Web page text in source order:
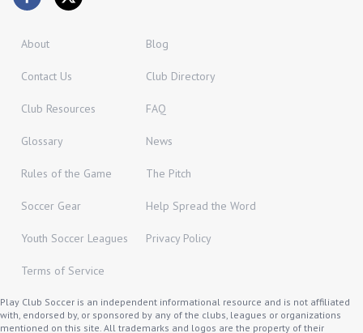
About Blog
Contact Us Club Directory
Club Resources FAQ
Glossary News
Rules of the Game The Pitch
Soccer Gear Help Spread the Word
Youth Soccer Leagues Privacy Policy
Terms of Service
Play Club Soccer is an independent informational resource and is not affiliated
with, endorsed by, or sponsored by any of the clubs, leagues or organizations
mentioned on this site. All trademarks and logos are the property of their